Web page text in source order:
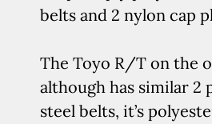
belts and 2 nylon cap
The Toyo R/T on the
although has similar 2
steel belts, it’s